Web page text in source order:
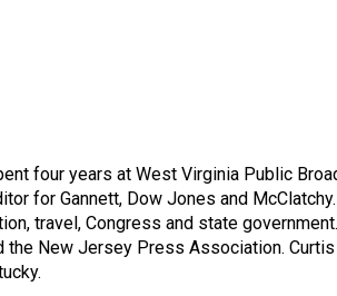
four years at West Virginia Public
for Gannett, Dow Jones and
travel, Congress and state
the New Jersey Press Association.